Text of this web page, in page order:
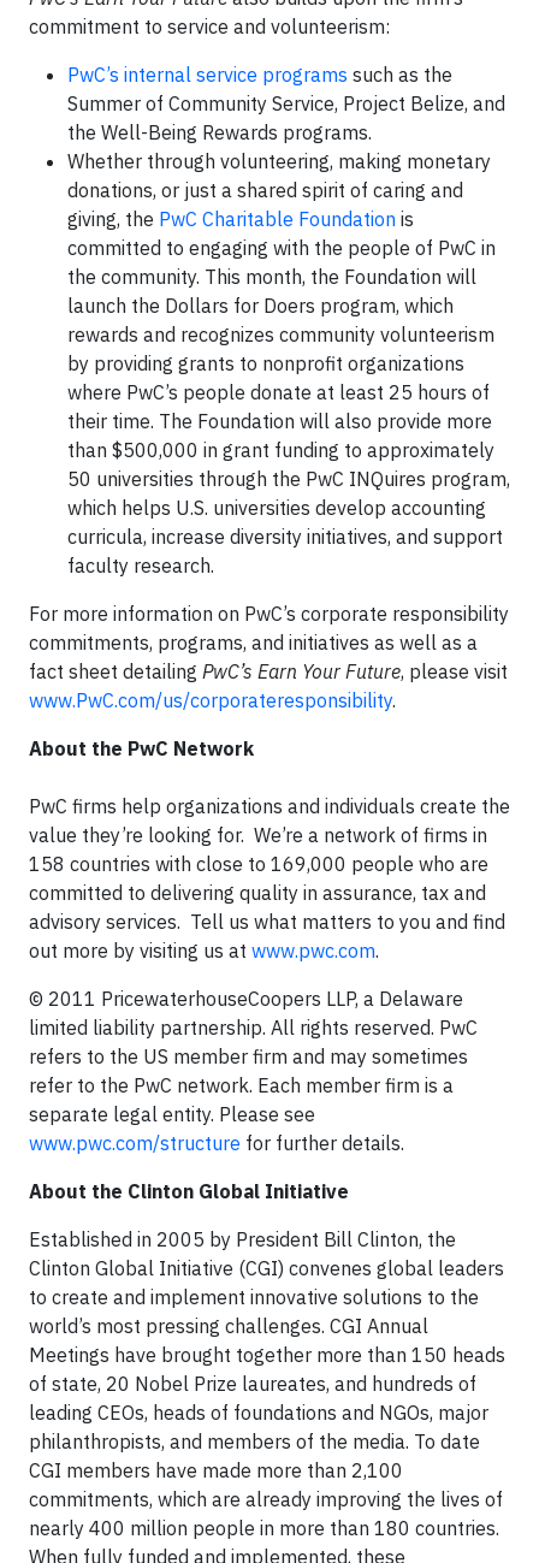
commitment to service and volunteerism:
PwC’s internal service programs such as the
Summer of Community Service, Project Belize, and
the Well-Being Rewards programs.
Whether through volunteering, making monetary
donations, or just a shared spirit of caring and
giving, the PwC Charitable Foundation is
committed to engaging with the people of PwC in
the community. This month, the Foundation will
launch the Dollars for Doers program, which
rewards and recognizes community volunteerism
by providing grants to nonprofit organizations
where PwC’s people donate at least 25 hours of
their time. The Foundation will also provide more
than $500,000 in grant funding to approximately
50 universities through the PwC INQuires program,
which helps U.S. universities develop accounting
curricula, increase diversity initiatives, and support
faculty research.
For more information on PwC’s corporate responsibility
commitments, programs, and initiatives as well as a
fact sheet detailing PwC’s Earn Your Future, please visit
www.PwC.com/us/corporateresponsibility.
About the PwC Network
PwC firms help organizations and individuals create the
value they’re looking for. We’re a network of firms in
158 countries with close to 169,000 people who are
committed to delivering quality in assurance, tax and
advisory services. Tell us what matters to you and find
out more by visiting us at www.pwc.com.
© 2011 PricewaterhouseCoopers LLP, a Delaware
limited liability partnership. All rights reserved. PwC
refers to the US member firm and may sometimes
refer to the PwC network. Each member firm is a
separate legal entity. Please see
www.pwc.com/structure for further details.
About the Clinton Global Initiative
Established in 2005 by President Bill Clinton, the
Clinton Global Initiative (CGI) convenes global leaders
to create and implement innovative solutions to the
world’s most pressing challenges. CGI Annual
Meetings have brought together more than 150 heads
of state, 20 Nobel Prize laureates, and hundreds of
leading CEOs, heads of foundations and NGOs, major
philanthropists, and members of the media. To date
CGI members have made more than 2,100
commitments, which are already improving the lives of
nearly 400 million people in more than 180 countries.
When fully funded and implemented, these